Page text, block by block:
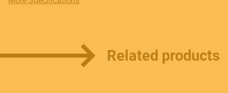
Related products